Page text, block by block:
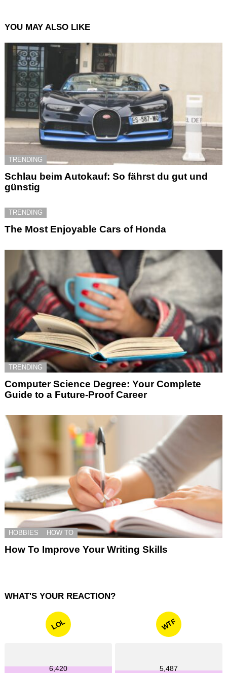
YOU MAY ALSO LIKE
TRENDING
Schlau beim Autokauf: So fährst du gut und
günstig
TRENDING
The Most Enjoyable Cars of Honda
TRENDING
Computer Science Degree: Your Complete
Guide to a Future-Proof Career
HOBBIES HOW TO
How To Improve Your Writing Skills
WHAT'S YOUR REACTION?
LOL
6,420
WTF
5,487